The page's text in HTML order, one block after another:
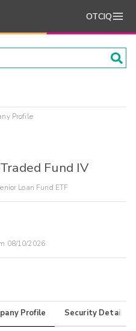
OTCIQ
Profile
Fund IV
Loan Fund ETF
08/10/2026
Profile Security Details